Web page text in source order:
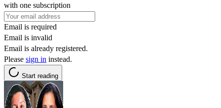
with one subscription
Email is required
Email is invalid
Email is already registered.
Please sign in instead.
Start reading